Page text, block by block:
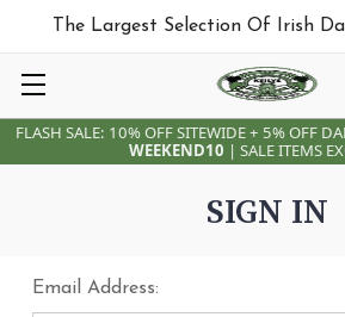
FLASH SALE: 10% OFF SITEWIDE + 5% OFF
WEEKEND10 | SALE ITEMS
The Largest Selection Of Irish
SIGN IN
Email Address: